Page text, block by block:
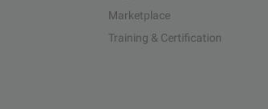
Marketplace
Training & Certification